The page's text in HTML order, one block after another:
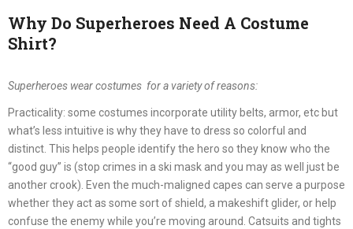
Why Do Superheroes Need A Costume
Shirt?
Superheroes wear costumes for a variety of reasons:
Practicality: some costumes incorporate utility belts, armor, etc but
what’s less intuitive is why they have to dress so colorful and
distinct. This helps people identify the hero so they know who the
“good guy” is (stop crimes in a ski mask and you may as well just be
another crook). Even the much-maligned capes can serve a purpose
whether they act as some sort of shield, a makeshift glider, or help
confuse the enemy while you’re moving around. Catsuits and tights